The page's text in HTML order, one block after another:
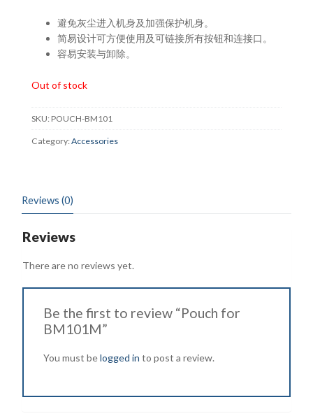
避免灰尘进入机身及加强保护机身。
简易设计可方便使用及可链接所有按钮和连接口。
容易安装与卸除。
Out of stock
SKU: POUCH-BM101
Category:Accessories
Reviews (0)
Reviews
There are no reviews yet.
Be the first to review “Pouch for
BM101M”
You must belogged in to post a review.